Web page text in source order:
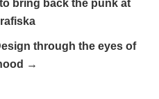
bring back the punk at
through the eyes of
→